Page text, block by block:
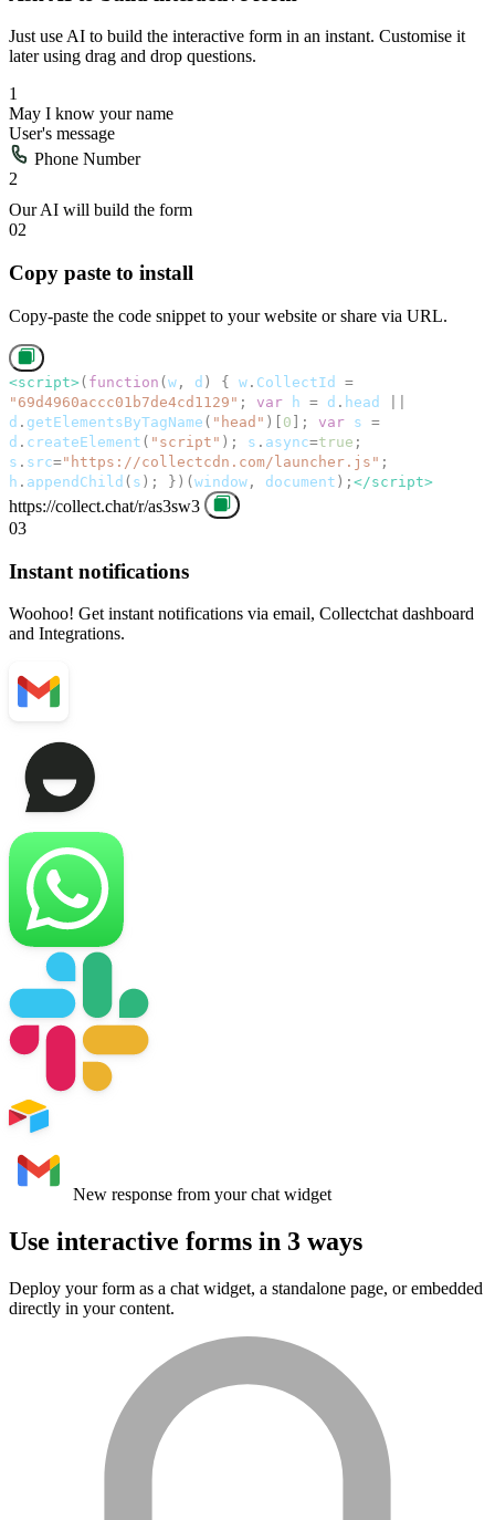
Just use AI to build the interactive form in an instant. Customise it
later using drag and drop questions.
02
Copy paste to install
Copy-paste the code snippet to your website or share via URL.
03
Instant notifications
Woohoo! Get instant notifications via email, Collectchat dashboard
and Integrations.
Use interactive forms in 3 ways
Deploy your form as a chat widget, a standalone page, or embedded
directly in your content.